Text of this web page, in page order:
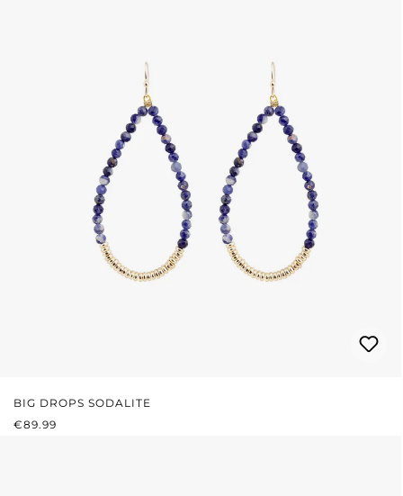
BIG DROPS SODALITE
REGULAR PRICE:
€89.99